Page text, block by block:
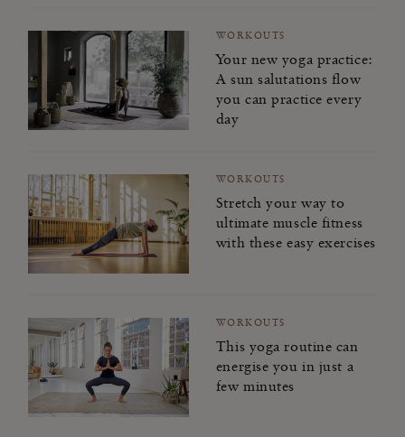
WORKOUTS
Your new yoga practice:
A sun salutations flow
you can practice every
day
WORKOUTS
Stretch your way to
ultimate muscle fitness
with these easy exercises
WORKOUTS
This yoga routine can
energise you in just a
few minutes